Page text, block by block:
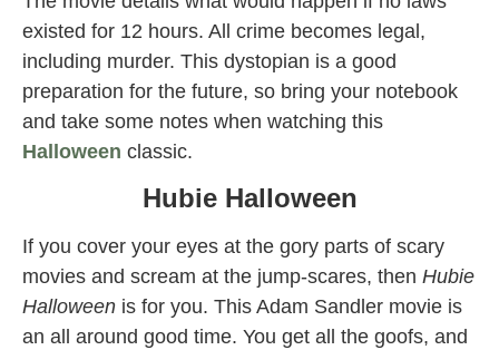
existed for 12 hours. All crime becomes legal,
including murder. This dystopian is a good
preparation for the future, so bring your notebook
and take some notes when watching this
Halloween classic.
Hubie Halloween
If you cover your eyes at the gory parts of scary
movies and scream at the jump-scares, then Hubie
Halloween is for you. This Adam Sandler movie is
an all around good time. You get all the goofs, and